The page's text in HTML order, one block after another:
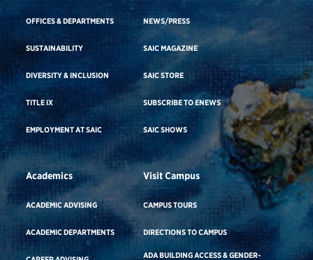
OFFICES & DEPARTMENTS
SUSTAINABILITY
DIVERSITY & INCLUSION
TITLE IX
EMPLOYMENT AT SAIC
NEWS/PRESS
SAIC MAGAZINE
SAIC STORE
SUBSCRIBE TO ENEWS
SAIC SHOWS
Academics
ACADEMIC ADVISING
ACADEMIC DEPARTMENTS
Visit Campus
CAMPUS TOURS
DIRECTIONS TO CAMPUS
ADA BUILDING ACCESS & GENDER-